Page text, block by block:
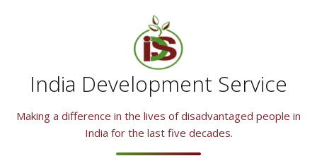
India Development Service
Making a difference in the lives of disadvantaged people in
India for the last five decades.